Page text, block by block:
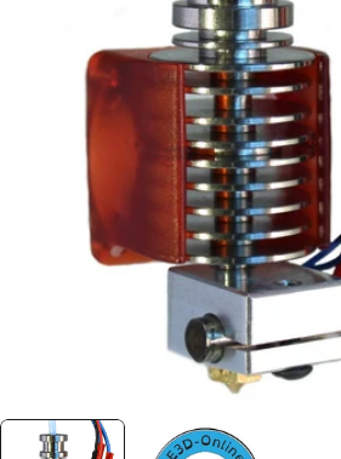
media 0 in modal